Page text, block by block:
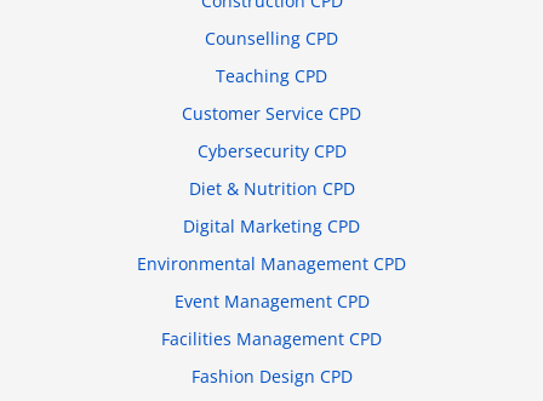
Counselling CPD
Teaching CPD
Customer Service CPD
Cybersecurity CPD
Diet & Nutrition CPD
Digital Marketing CPD
Environmental Management CPD
Event Management CPD
Facilities Management CPD
Fashion Design CPD